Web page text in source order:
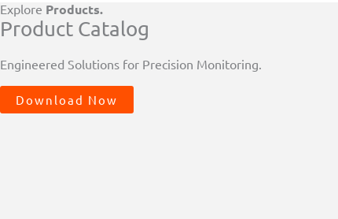
Explore Products.
Product Catalog
Engineered Solutions for Precision Monitoring.
Download Now